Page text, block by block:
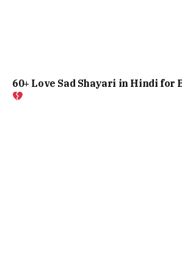
60+ Love Sad Shayari in Hindi for